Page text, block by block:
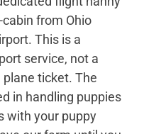
from Ohio
This is a
service, not a
ticket. The
in handling puppies
with your puppy